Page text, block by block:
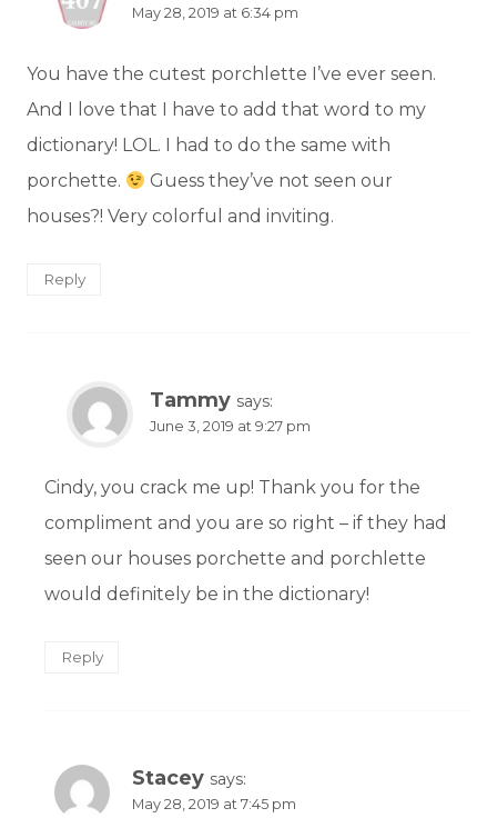
May 28, 2019 at 6:34 pm
You have the cutest porchlette I’ve ever seen.
And I love that I have to add that word to my
dictionary! LOL. I had to do the same with
porchette.
Guess they’ve not seen our
houses?! Very colorful and inviting.
Reply
Tammy says:
June 3, 2019 at 9:27 pm
Cindy, you crack me up! Thank you for the
compliment and you are so right – if they had
seen our houses porchette and porchlette
would definitely be in the dictionary!
Reply
Stacey says:
May 28, 2019 at 7:45 pm